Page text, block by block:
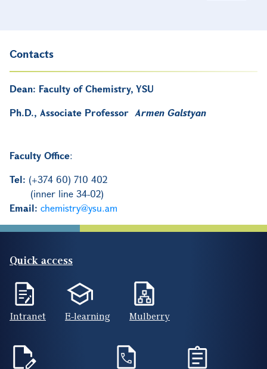
Contacts
Dean: Faculty of Chemistry, YSU
Ph.D., Associate Professor Armen Galstyan
Faculty Office:
Tel: (+374 60) 710 402
(inner line 34-02)
Email: chemistry@ysu.am
Quick access
Intranet E-learning Mulberry